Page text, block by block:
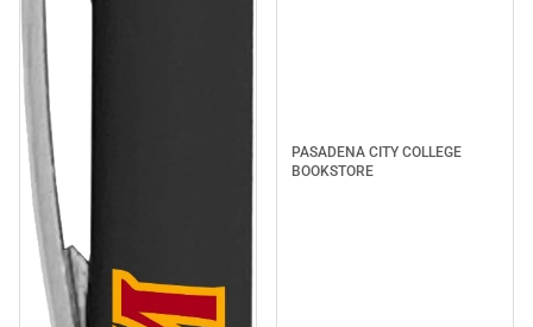
PASADENA CITY COLLEGE
BOOKSTORE